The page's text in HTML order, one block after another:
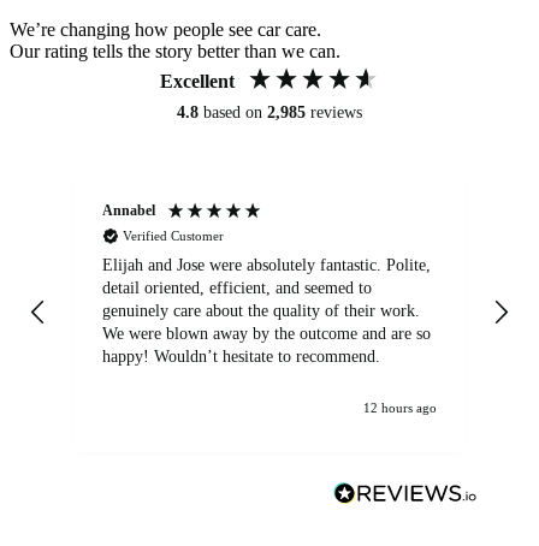
We’re changing how people see car care.
Our rating tells the story better than we can.
Excellent
4.8 based on 2,985 reviews
Annabel
Verified Customer
Elijah and Jose were absolutely fantastic. Polite,
detail oriented, efficient, and seemed to
genuinely care about the quality of their work.
We were blown away by the outcome and are so
happy! Wouldn’t hesitate to recommend.
12 hours ago